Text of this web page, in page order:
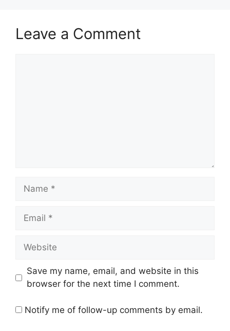
Leave a Comment
Save my name, email, and website in this
browser for the next time I comment.
Notify me of follow-up comments by email.